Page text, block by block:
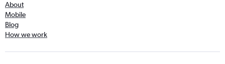
About
Mobile
Blog
How we work